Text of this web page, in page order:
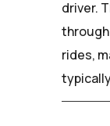
driver.
through
rides,